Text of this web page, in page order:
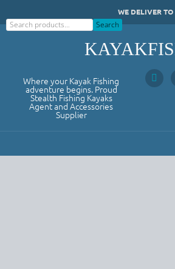
to
WE DELIVER
Search
Search
Where your Kayak Fishing
adventure begins. Proud
Stealth Fishing Kayaks
Agent and Accessories
Supplier